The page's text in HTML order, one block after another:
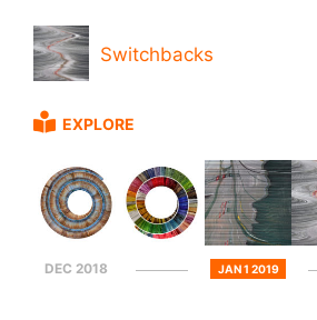
Switchbacks
EXPLORE
DEC 2018 JAN 1 2019